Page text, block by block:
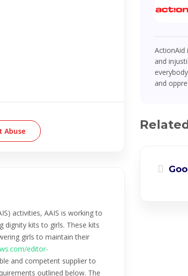
Abuse
activities, AAIS is working to
dignity kits to girls. These kits
girls to maintain their
editor-
and competent supplier to
outlined below. The
and
and